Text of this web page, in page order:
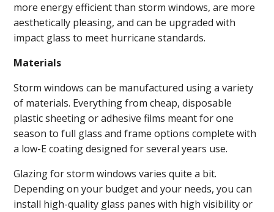
more energy efficient than storm windows, are more
aesthetically pleasing, and can be upgraded with
impact glass to meet hurricane standards.
Materials
Storm windows can be manufactured using a variety
of materials. Everything from cheap, disposable
plastic sheeting or adhesive films meant for one
season to full glass and frame options complete with
a low-E coating designed for several years use.
Glazing for storm windows varies quite a bit.
Depending on your budget and your needs, you can
install high-quality glass panes with high visibility or